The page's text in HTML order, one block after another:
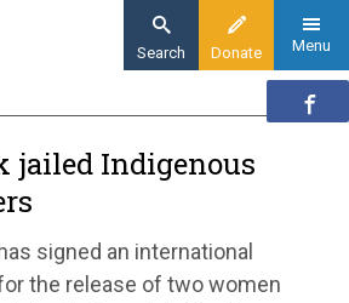
Donate
Search Menu
jailed Indigenous climate
jailed Indigenous
signed an international
the release of two women